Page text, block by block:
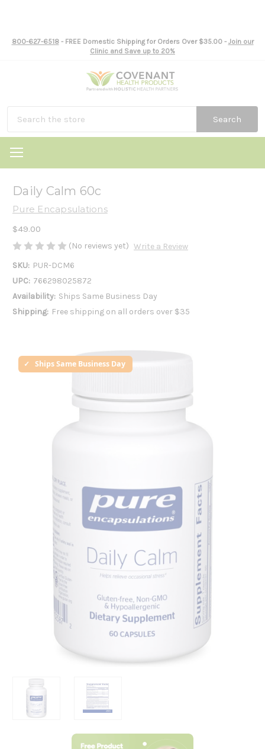
800-627-6518- FREE Domestic Shipping for Orders Over $35.00 - Join our
Clinic and Save up to 20%
Search
Ships Same Business Day
Daily Calm 60c
Pure Encapsulations
$49.00
(No reviews yet) Write a Review
SKU: PUR-DCM6
UPC: 766298025872
Availability: Ships Same Business Day
Shipping: Free shipping on all orders over $35